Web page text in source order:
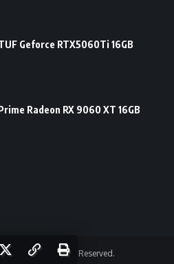
Geforce RTX5060Ti 16GB
Radeon RX 9060 XT 16GB
All Rights Reserved.